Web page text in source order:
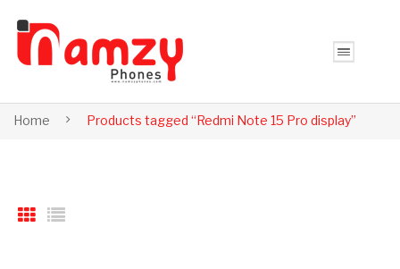
Home Products tagged “Redmi Note 15 Pro display”